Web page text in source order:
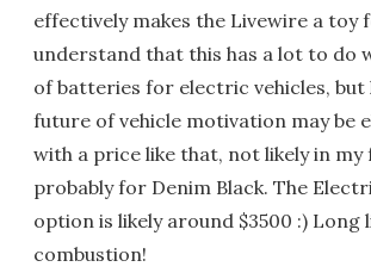
effectively makes the Livewire a toy
understand that this has a lot to do
of batteries for electric vehicles, but
future of vehicle motivation may be
with a price like that, not likely in my
probably for Denim Black. The
option is likely around $3500 :) Long
combustion!